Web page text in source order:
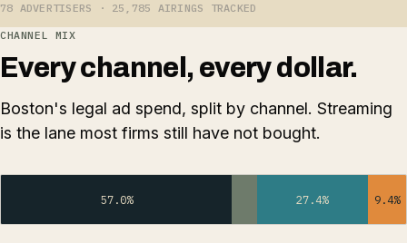
78 ADVERTISERS · 25,785 AIRINGS TRACKED
CHANNEL MIX
Every channel, every dollar.
Boston's legal ad spend, split by channel. Streaming
is the lane most firms still have not bought.
57.0% 27.4% 9.4%